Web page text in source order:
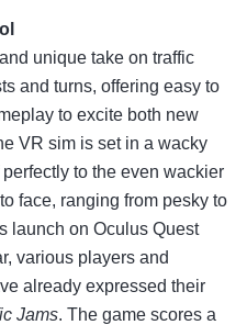
unique take on traffic
and turns, offering easy to
to excite both new
VR sim is set in a wacky
to the even wackier
face, ranging from pesky to
launch on Oculus Quest
various players and
already expressed their
Jams. The game scores a